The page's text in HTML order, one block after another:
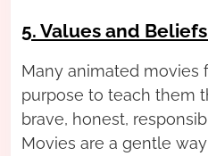
5. Values and Beliefs
Many animated movies
purpose to teach them
brave, honest,
Movies are a gentle